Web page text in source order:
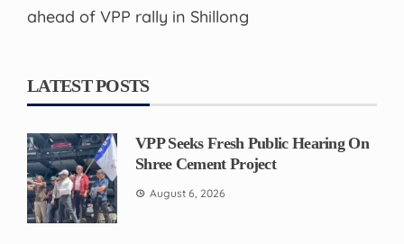
ahead of VPP rally in Shillong
LATEST POSTS
VPP Seeks Fresh Public Hearing On
Shree Cement Project
August 6, 2026